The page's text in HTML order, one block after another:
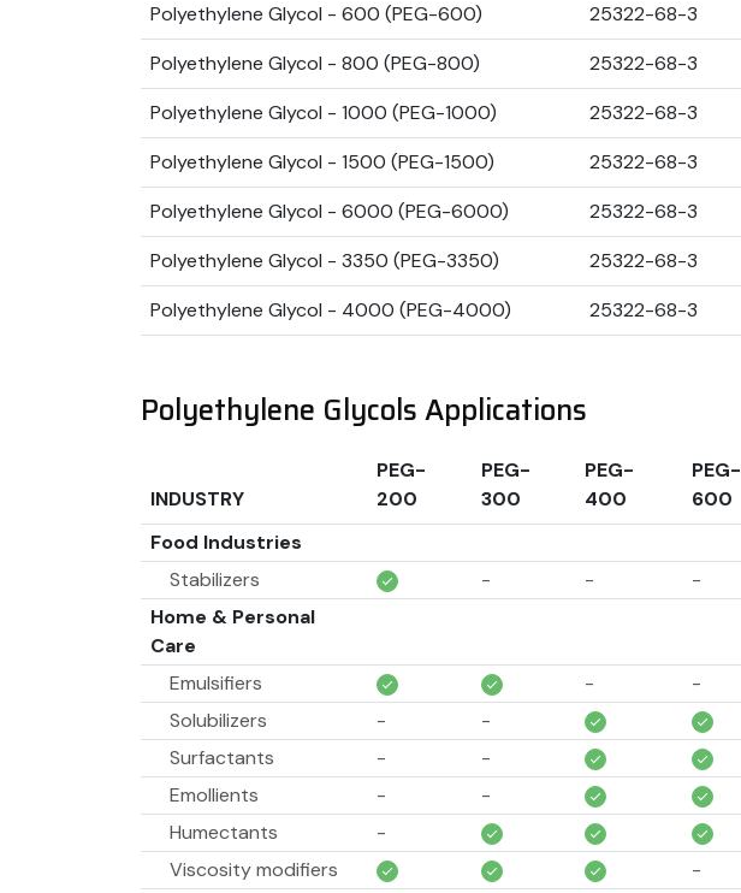
Polyethylene Glycol - 600 (PEG-600)
25322-68-3
Polyethylene Glycol - 800 (PEG-800)
25322-68-3
Polyethylene Glycol - 1000 (PEG-1000)
25322-68-3
Polyethylene Glycol - 1500 (PEG-1500)
25322-68-3
Polyethylene Glycol - 6000 (PEG-6000)
25322-68-3
Polyethylene Glycol - 3350 (PEG-3350)
25322-68-3
Polyethylene Glycol - 4000 (PEG-4000)
25322-68-3
Polyethylene Glycols Applications
INDUSTRY
PEG-
200
PEG-
300
PEG-
400
PEG-
600
Food Industries
Stabilizers
- - -
Home & Personal
Care
Emulsifiers
- -
Solubilizers
- -
Surfactants
- -
Emollients
- -
Humectants
-
Viscosity modifiers
-